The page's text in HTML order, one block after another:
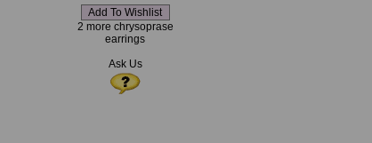
2 more chrysoprase
earrings
Ask Us